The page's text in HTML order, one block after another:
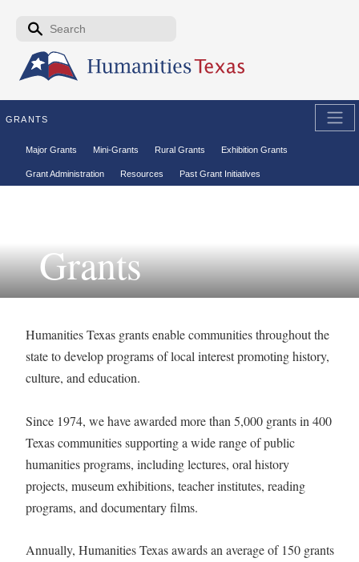
Skip to the main content
Search form
GRANTS
Secondary menu
Major Grants Mini-Grants Rural Grants Exhibition Grants
Grant Administration Resources Past Grant Initiatives
Grants
Humanities Texas grants enable communities throughout the
state to develop programs of local interest promoting history,
culture, and education.
Since 1974, we have awarded more than 5,000 grants in 400
Texas communities supporting a wide range of public
humanities programs, including lectures, oral history
projects, museum exhibitions, teacher institutes, reading
programs, and documentary films.
Annually, Humanities Texas awards an average of 150 grants